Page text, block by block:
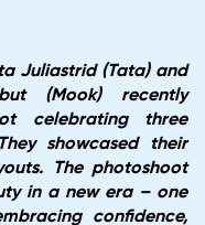
Juliastrid(Tata) and
(Mook)recently
celebrating three
showcased their
The photoshoot
in a new era – one
confidence,